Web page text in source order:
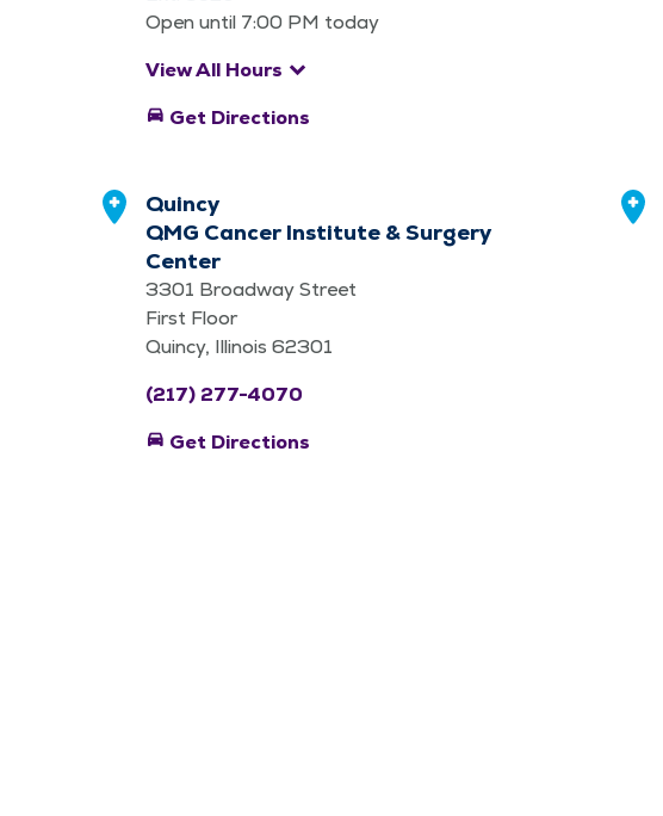
Open until 7:00 PM today
View All Hours keyboard_arrow_down
directions_car Get Directions
Quincy
QMG Cancer Institute & Surgery
Center
3301 Broadway Street
First Floor
Quincy, Illinois 62301
(217) 277-4070
directions_car Get Directions